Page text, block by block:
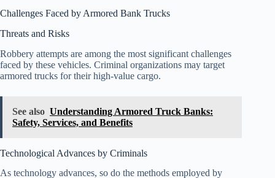
Challenges Faced by Armored Bank Trucks
Threats and Risks
Robbery attempts are among the most significant challenges
faced by these vehicles. Criminal organizations may target
armored trucks for their high-value cargo.
See also Understanding Armored Truck Banks:
Safety, Services, and Benefits
Technological Advances by Criminals
As technology advances, so do the methods employed by